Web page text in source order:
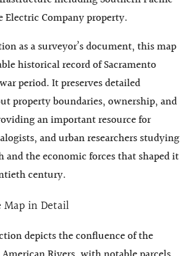
Electric Company property.
as a surveyor’s document, this map
historical record of Sacramento
period. It preserves detailed
property boundaries, ownership, and
an important resource for
and urban researchers studying
and the economic forces that shaped it
century.
in Detail
depicts the confluence of the